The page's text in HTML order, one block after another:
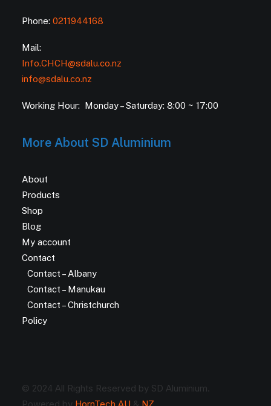
Phone: 0211944168
Mail:
Info.CHCH@sdalu.co.nz
info@sdalu.co.nz
Working Hour: Monday – Saturday: 8:00 ~ 17:00
More About SD Aluminium
About
Products
Shop
Blog
My account
Contact
Contact – Albany
Contact – Manukau
Contact – Christchurch
Policy
© 2024 All Rights Reserved by SD Aluminium.